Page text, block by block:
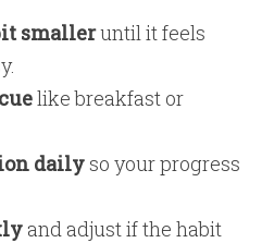
smalleruntil it feels
like breakfast or
dailyso your progress
and adjust if the habit